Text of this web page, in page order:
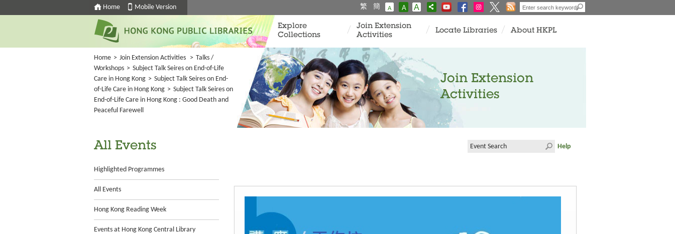
Home Mobile Version 繁 簡 A A A
Explore
Collections
Join Extension
Activities
Locate Libraries About HKPL
Home > Join Extension Activities > Talks /
Workshops > Subject Talk Seires on End-of-Life
Care in Hong Kong > Subject Talk Seires on End-
of-Life Care in Hong Kong > Subject Talk Seires on
End-of-Life Care in Hong Kong : Good Death and
Peaceful Farewell
Join Extension
Activities
All Events
Highlighted Programmes
All Events
Hong Kong Reading Week
Events at Hong Kong Central Library
Help